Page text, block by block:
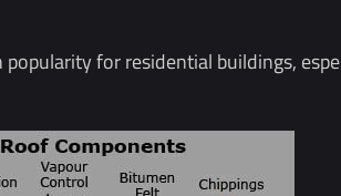
for residential buildings,